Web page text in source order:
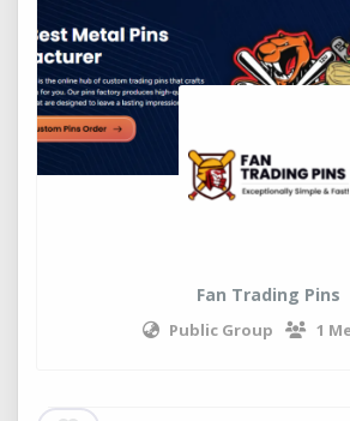
Fan Trading Pins
Public Group 1